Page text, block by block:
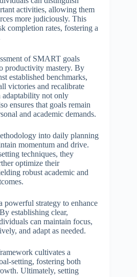
activities, allowing them
more judiciously. This
completion rates, fostering a
of SMART goals
productivity mastery. By
established benchmarks,
victories and recalibrate
adaptability not only
ensures that goals remain
and academic demands.
into daily planning
momentum and drive.
techniques, they
optimize their
robust academic and
powerful strategy to enhance
establishing clear,
can maintain focus,
and adapt as needed.
cultivates a
setting, fostering both
Ultimately, setting